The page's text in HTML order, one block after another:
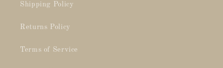
Shipping Policy
Returns Policy
Terms of Service